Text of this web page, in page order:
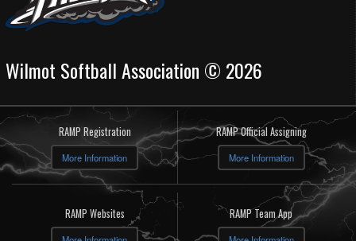
Wilmot Softball Association © 2026
RAMP Registration
More Information
RAMP Official Assigning
More Information
RAMP Websites RAMP Team App